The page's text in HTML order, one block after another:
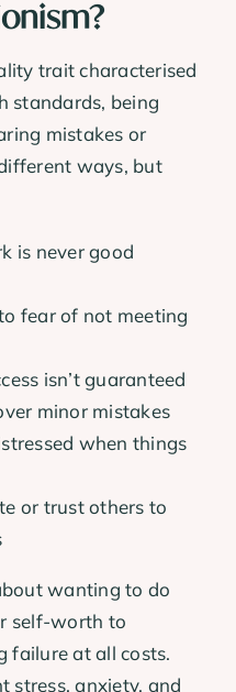
trait characterised
standards, being
mistakes or
ways, but
is never good
fear of not meeting
isn’t guaranteed
minor mistakes
when things
or trust others to
wanting to do
self-worth to
failure at all costs.
stress, anxiety, and